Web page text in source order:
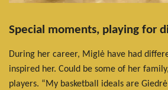
Special moments, playing for
During her career, Miglė have had
inspired her. Could be some of her
players. “My basketball ideals are